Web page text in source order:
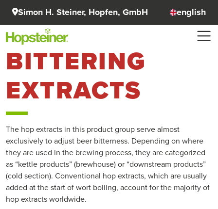
Simon H. Steiner, Hopfen, GmbH english
BITTERING
EXTRACTS
The hop extracts in this product group serve almost
exclusively to adjust beer bitterness. Depending on where
they are used in the brewing process, they are categorized
as “kettle products” (brewhouse) or “downstream products”
(cold section). Conventional hop extracts, which are usually
added at the start of wort boiling, account for the majority of
hop extracts worldwide.